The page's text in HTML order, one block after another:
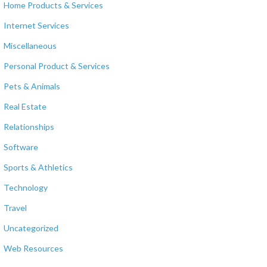
Home Products & Services
Internet Services
Miscellaneous
Personal Product & Services
Pets & Animals
Real Estate
Relationships
Software
Sports & Athletics
Technology
Travel
Uncategorized
Web Resources